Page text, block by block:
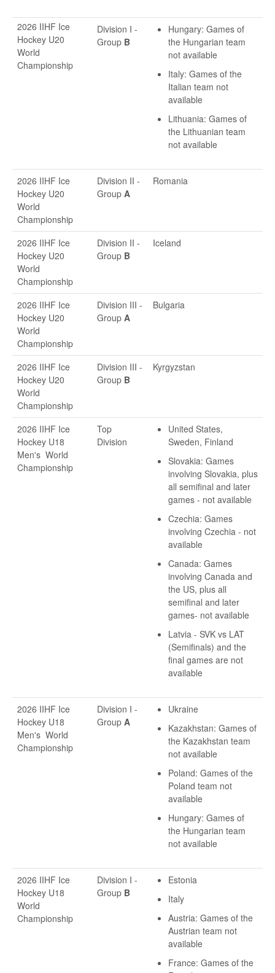
2026 IIHF Ice
Hockey U20
World
Championship
Division I -
Group B
Hungary: Games of
the Hungarian team
not available
Italy: Games of the
Italian team not
available
Lithuania: Games of
the Lithuanian team
not available
2026 IIHF Ice
Hockey U20
World
Championship
Division II -
Group A
Romania
2026 IIHF Ice
Hockey U20
World
Championship
Division II -
Group B
Iceland
2026 IIHF Ice
Hockey U20
World
Championship
Division III -
Group A
Bulgaria
2026 IIHF Ice
Hockey U20
World
Championship
Division III -
Group B
Kyrgyzstan
2026 IIHF Ice
Hockey U18
Men's World
Championship
Top
Division
United States,
Sweden, Finland
Slovakia: Games
involving Slovakia, plus
all semifinal and later
games - not available
Czechia: Games
involving Czechia - not
available
Canada: Games
involving Canada and
the US, plus all
semifinal and later
games- not available
Latvia - SVK vs LAT
(Semifinals) and the
final games are not
available
2026 IIHF Ice
Hockey U18
Men's World
Championship
Division I -
Group A
Ukraine
Kazakhstan: Games of
the Kazakhstan team
not available
Poland: Games of the
Poland team not
available
Hungary: Games of
the Hungarian team
not available
2026 IIHF Ice
Hockey U18
World
Championship
Division I -
Group B
Estonia
Italy
Austria: Games of the
Austrian team not
available
France: Games of the